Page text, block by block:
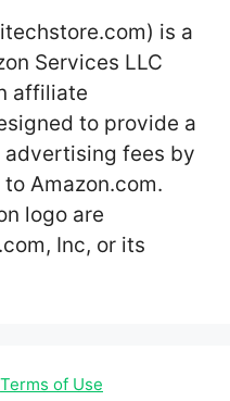
is a
Services LLC
affiliate
to provide a
advertising fees by
Amazon.com.
logo are
Inc, or its
Terms of Use